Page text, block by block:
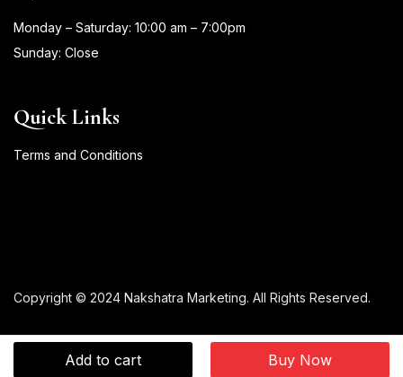
Add to cart Buy Now
Monday – Saturday: 10:00 am – 7:00pm
Sunday: Close
Quick Links
Terms and Conditions
Copyright © 2024 Nakshatra Marketing. All Rights Reserved.